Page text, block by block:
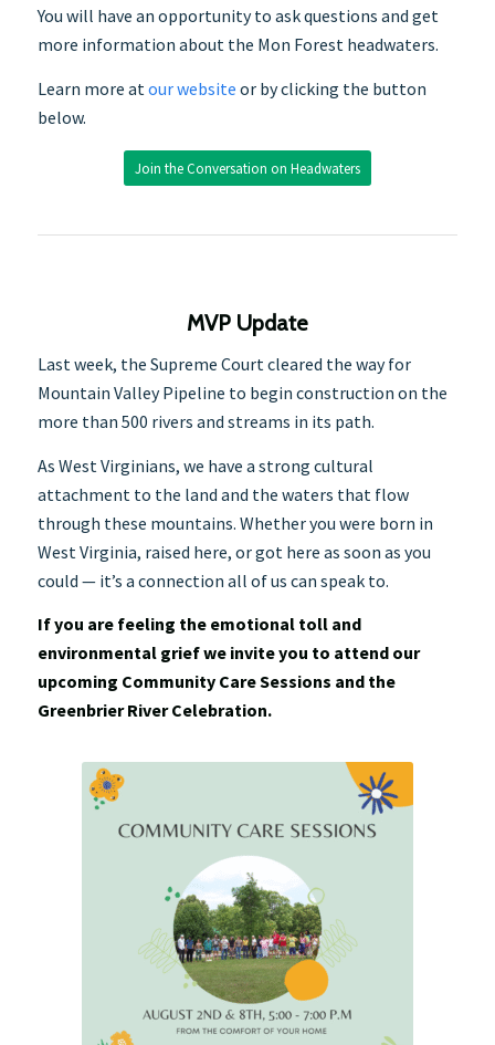
You will have an opportunity to ask questions and get
more information about the Mon Forest headwaters.
Learn more atour website or by clicking the button
below.
Join the Conversation on Headwaters
MVP Update
Last week, the Supreme Court cleared the way for
Mountain Valley Pipeline to begin construction on the
more than 500 rivers and streams in its path.
As West Virginians, we have a strong cultural
attachment to the land and the waters that flow
through these mountains. Whether you were born in
West Virginia, raised here, or got here as soon as you
could — it’s a connection all of us can speak to.
If you are feeling the emotional toll and
environmental grief we invite you to attend our
upcoming Community Care Sessions and the
Greenbrier River Celebration.